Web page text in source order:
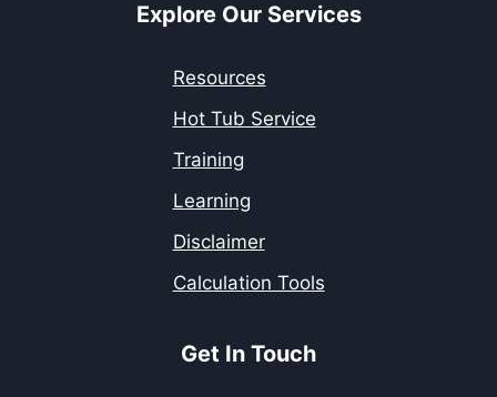
Explore Our Services
Resources
Hot Tub Service
Training
Learning
Disclaimer
Calculation Tools
Get In Touch